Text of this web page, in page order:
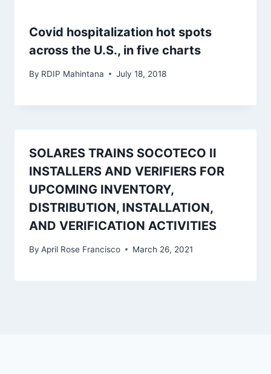
Covid hospitalization hot spots
across the U.S., in five charts
By RDIP Mahintana July 18, 2018
SOLARES TRAINS SOCOTECO II
INSTALLERS AND VERIFIERS FOR
UPCOMING INVENTORY,
DISTRIBUTION, INSTALLATION,
AND VERIFICATION ACTIVITIES
By April Rose Francisco March 26, 2021